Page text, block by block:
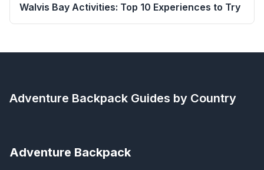
Walvis Bay Activities: Top 10 Experiences to Try
Adventure Backpack Guides by Country
Adventure Backpack